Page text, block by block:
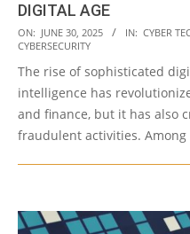
DIGITAL AGE
2025-
06-
30
ON: JUNE 30, 2025 IN: CYBER
CYBERSECURITY
The rise of sophisticated
intelligence has
and finance, but it has also
fraudulent activities. Among